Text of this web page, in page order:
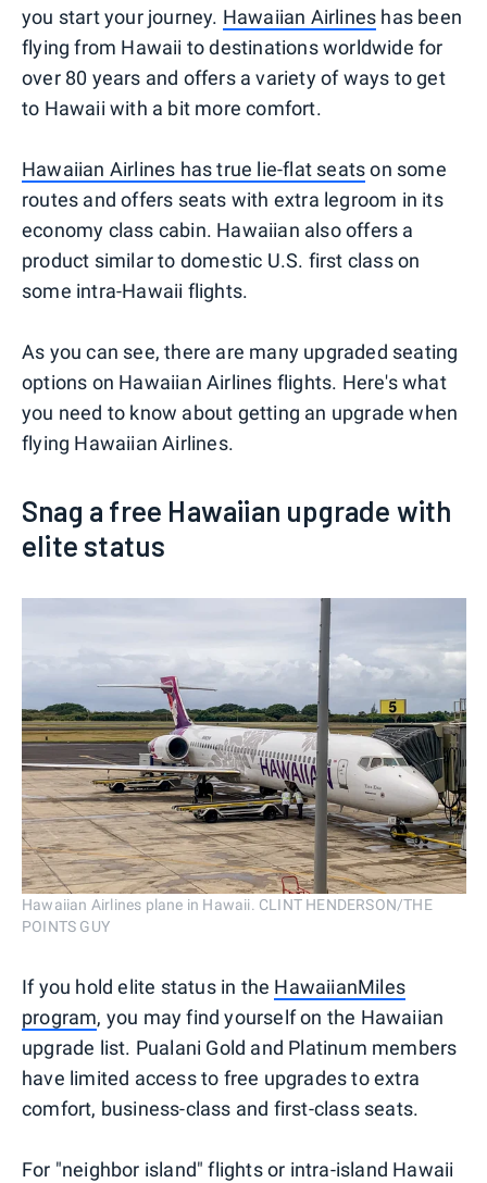
you start your journey. Hawaiian Airlines has been
flying from Hawaii to destinations worldwide for
over 80 years and offers a variety of ways to get
to Hawaii with a bit more comfort.
Hawaiian Airlines has true lie-flat seatson some
routes and offers seats with extra legroom in its
economy class cabin. Hawaiian also offers a
product similar to domestic U.S. first class on
some intra-Hawaii flights.
As you can see, there are many upgraded seating
options on Hawaiian Airlines flights. Here's what
you need to know about getting an upgrade when
flying Hawaiian Airlines.
Snag a free Hawaiian upgrade with
elite status
Hawaiian Airlines plane in Hawaii. CLINT HENDERSON/THE
POINTS GUY
If you hold elite status in the HawaiianMiles
program, you may find yourself on the Hawaiian
upgrade list. Pualani Gold and Platinum members
have limited access to free upgrades to extra
comfort, business-class and first-class seats.
For "neighbor island" flights or intra-island Hawaii